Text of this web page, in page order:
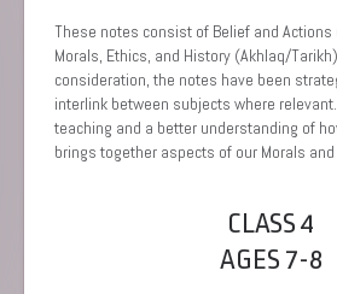
These notes consist of Belief and
Morals, Ethics, and History (Akhlaq/
consideration, the notes have been
interlink between subjects where
teaching and a better understanding of
brings together aspects of our Morals
CLASS 4
AGES 7-8